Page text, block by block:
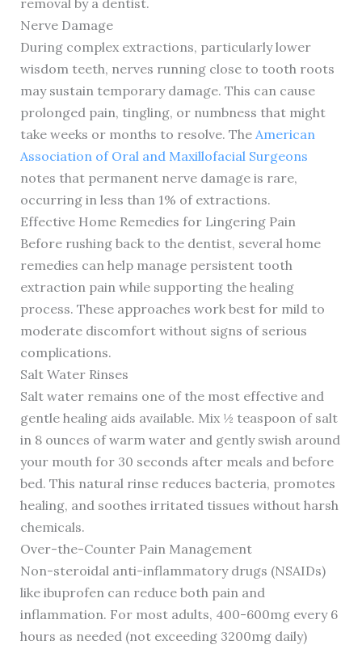
removal by a dentist.
Nerve Damage
During complex extractions, particularly lower
wisdom teeth, nerves running close to tooth roots
may sustain temporary damage. This can cause
prolonged pain, tingling, or numbness that might
take weeks or months to resolve. The American
Association of Oral and Maxillofacial Surgeons
notes that permanent nerve damage is rare,
occurring in less than 1% of extractions.
Effective Home Remedies for Lingering Pain
Before rushing back to the dentist, several home
remedies can help manage persistent tooth
extraction pain while supporting the healing
process. These approaches work best for mild to
moderate discomfort without signs of serious
complications.
Salt Water Rinses
Salt water remains one of the most effective and
gentle healing aids available. Mix ½ teaspoon of salt
in 8 ounces of warm water and gently swish around
your mouth for 30 seconds after meals and before
bed. This natural rinse reduces bacteria, promotes
healing, and soothes irritated tissues without harsh
chemicals.
Over-the-Counter Pain Management
Non-steroidal anti-inflammatory drugs (NSAIDs)
like ibuprofen can reduce both pain and
inflammation. For most adults, 400-600mg every 6
hours as needed (not exceeding 3200mg daily)